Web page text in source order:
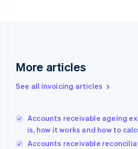
More articles
See all invoicing articles
Accounts receivable ageing
is, how it works and how to
Accounts receivable
English
Gibraltar
Greece
English简体中文
Hungary
English